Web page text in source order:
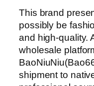
This brand
possibly be
and high-quality.
wholesale
shipment to